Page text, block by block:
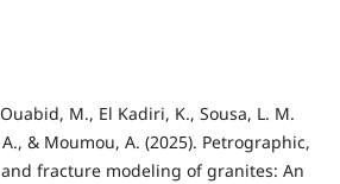
M., El Kadiri, K., Sousa, L. M.
& Moumou, A. (2025). Petrographic,
fracture modeling of granites: An